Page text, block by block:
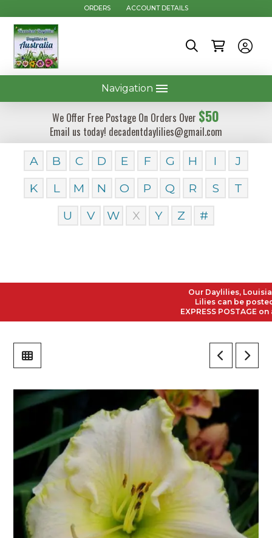
ORDERS ACCOUNT DETAILS
Navigation
We Offer Free Postage On Orders Over $50
Email us today! decadentdaylilies@gmail.com
A B C D E F G H I
J
K
L M N O P Q R S
T
U
V W X Y Z #
Our Daylilies,
Lilies can be posted
EXPRESS POSTAGE on